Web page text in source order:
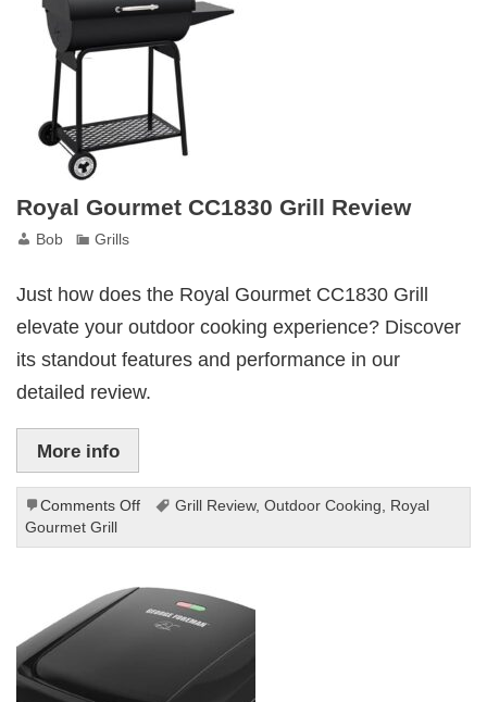
Powerful
Royal Gourmet CC1830 Grill Review
Bob Grills
Just how does the Royal Gourmet CC1830 Grill
elevate your outdoor cooking experience? Discover
its standout features and performance in our
detailed review.
More info
Comments Offon
Gourmet
Grill
Review
Grill Review, Outdoor Cooking, Royal
Gourmet Grill